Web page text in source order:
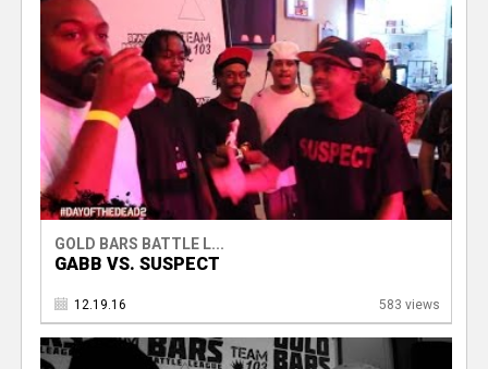
GOLD BARS BATTLE L...
GABB VS. SUSPECT
12.19.16 583 views